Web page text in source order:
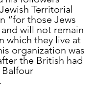
Territorial
“for those Jews
will not remain
which they live at
organization was
the British had